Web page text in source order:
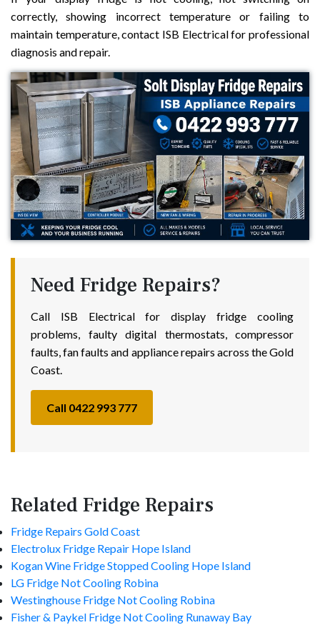
correctly, showing incorrect temperature or failing to
maintain temperature, contact ISB Electrical for professional
diagnosis and repair.
Need Fridge Repairs?
Call ISB Electrical for display fridge cooling
problems, faulty digital thermostats, compressor
faults, fan faults and appliance repairs across the Gold
Coast.
Call 0422 993 777
Related Fridge Repairs
Fridge Repairs Gold Coast
Electrolux Fridge Repair Hope Island
Kogan Wine Fridge Stopped Cooling Hope Island
LG Fridge Not Cooling Robina
Westinghouse Fridge Not Cooling Robina
Fisher & Paykel Fridge Not Cooling Runaway Bay